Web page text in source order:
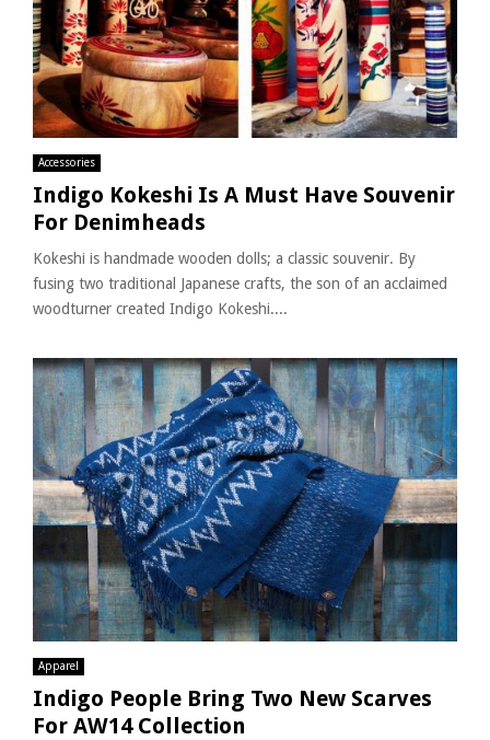
Accessories
Indigo Kokeshi Is A Must Have Souvenir
For Denimheads
Kokeshi is handmade wooden dolls; a classic souvenir. By
fusing two traditional Japanese crafts, the son of an acclaimed
woodturner created Indigo Kokeshi....
Apparel
Indigo People Bring Two New Scarves
For AW14 Collection